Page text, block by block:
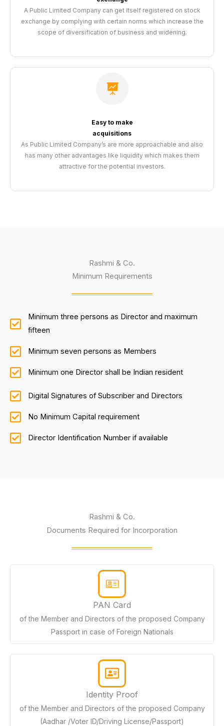
A Public Limited Company can get itself registered on stock
exchange by complying with certain norms which increase the
scope of diversification of business and widening.
Easy to make
acquisitions
As Public Limited Company’s are more approachable and also
has many other advantages like liquidity which makes them
attractive for the potential investors.
Rashmi & Co.
Minimum Requirements
Minimum three persons as Director and maximum
fifteen
Minimum seven persons as Members
Minimum one Director shall be Indian resident
Digital Signatures of Subscriber and Directors
No Minimum Capital requirement
Director Identification Number if available
Rashmi & Co.
Documents Required for Incorporation
PAN Card
of the Member and Directors of the proposed Company
Passport in case of Foreign Nationals
Identity Proof
of the Member and Directors of the proposed Company
(Aadhar /Voter ID/Driving License/Passport)